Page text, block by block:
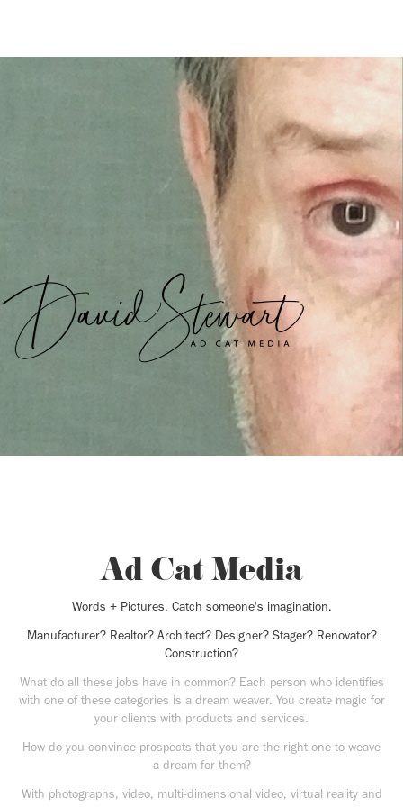
Ad Cat Media
Words + Pictures. Catch someone's imagination.
Manufacturer? Realtor? Architect? Designer? Stager? Renovator?
Construction?
What do all these jobs have in common? Each person who identifies
with one of these categories is a dream weaver. You create magic for
your clients with products and services.
How do you convince prospects that you are the right one to weave
a dream for them?
With photographs, video, multi-dimensional video, virtual reality and